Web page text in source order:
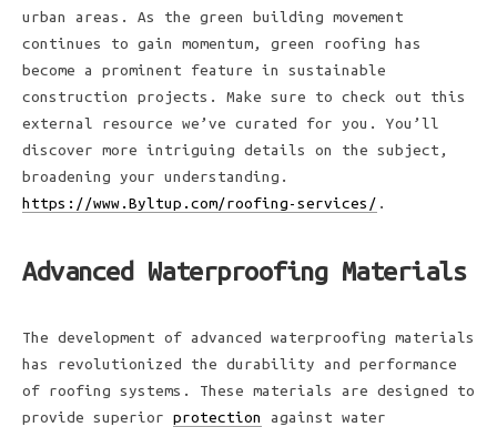
urban areas. As the green building movement
continues to gain momentum, green roofing has
become a prominent feature in sustainable
construction projects. Make sure to check out this
external resource we’ve curated for you. You’ll
discover more intriguing details on the subject,
broadening your understanding.
https://www.Byltup.com/roofing-services/ .
Advanced Waterproofing Materials
The development of advanced waterproofing materials
has revolutionized the durability and performance
of roofing systems. These materials are designed to
provide superior protection
against water